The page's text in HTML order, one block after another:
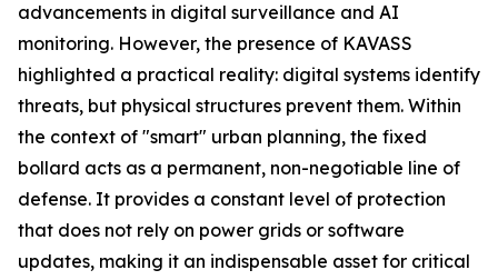
advancements in digital surveillance and AI
monitoring. However, the presence of KAVASS
highlighted a practical reality: digital systems identify
threats, but physical structures prevent them. Within
the context of "smart" urban planning, the fixed
bollard acts as a permanent, non-negotiable line of
defense. It provides a constant level of protection
that does not rely on power grids or software
updates, making it an indispensable asset for critical